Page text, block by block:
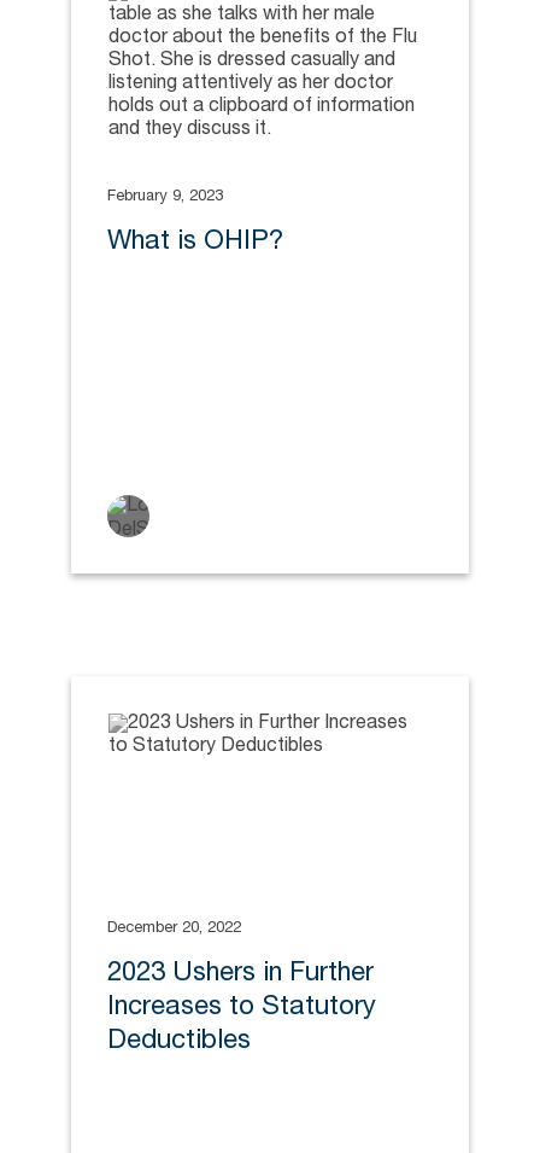
February 9, 2023
What is OHIP?
December 20, 2022
2023 Ushers in Further
Increases to Statutory
Deductibles